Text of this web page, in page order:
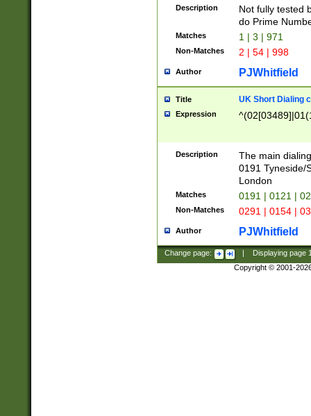
Description
Not fully tested
do Prime
Matches 1 | 3 | 971
Non-Matches 2 | 54 | 998
Author PJWhitfield
Title UK Short Dialing
Expression
Description
The main
0191 Tyneside/
London
Matches 0191 | 0121 |
Non-Matches 0291 | 0154 |
Author PJWhitfield
Change page: Displaying page
Copyright © 2001-